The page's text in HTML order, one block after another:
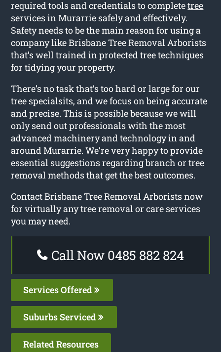
required tools and credentials to completetree
services in Murarrie safely and effectively.
Safety needs to be the main reason for using a
company like Brisbane Tree Removal Arborists
that’s well trained in protected tree techniques
for tidying your property.
There’s no task that’s too hard or large for our
tree specialsits, and we focus on being accurate
and precise. This is possible because we will
only send out professionals with the most
advanced machinery and technology in and
around Murarrie. We’re very happy to provide
essential suggestions regarding branch or tree
removal methods that get the best outcomes.
Contact Brisbane Tree Removal Arborists now
for virtually any tree removal or care services
you may need.
Call Now 0485 882 824
Services Offered
Suburbs Serviced
Related Resources